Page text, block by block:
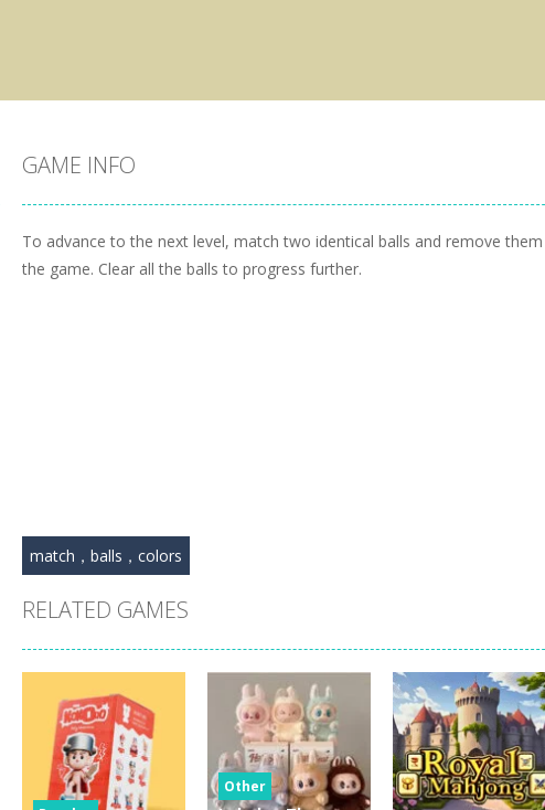
GAME INFO
To advance to the next level, match two identical balls and remove
the game. Clear all the balls to progress further.
match，balls，colors
RELATED GAMES
Other